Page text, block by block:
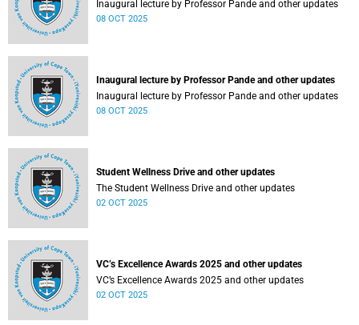
Inaugural lecture by Professor Pande and other updates
08 OCT 2025
Inaugural lecture by Professor Pande and other updates
Inaugural lecture by Professor Pande and other updates
08 OCT 2025
Student Wellness Drive and other updates
The Student Wellness Drive and other updates
02 OCT 2025
VC’s Excellence Awards 2025 and other updates
VC’s Excellence Awards 2025 and other updates
02 OCT 2025